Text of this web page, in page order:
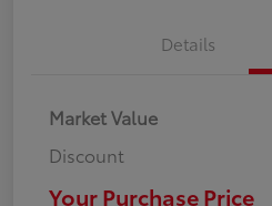
Details
Market Value
Discount
Your Purchase Price